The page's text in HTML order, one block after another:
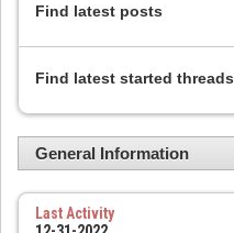
Find latest posts
Find latest started threads
General Information
Last Activity